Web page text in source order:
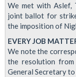
We met with Aslef,
joint ballot for
the imposition of
EVERY JOB
We note the
the resolution
General Secretary